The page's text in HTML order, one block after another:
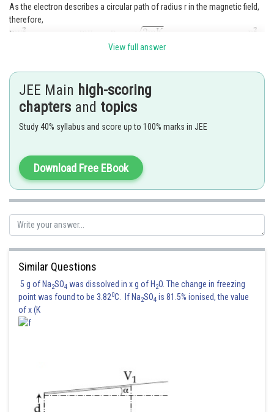
As the electron describes a circular path of radius r in the magnetic field,
therefore,
Rishabh
View full answer
JEE Main high-scoring
chapters and topics
Study 40% syllabus and score up to 100% marks in JEE
Download Free EBook
Similar Questions
5 g of Na2SO4 was dissolved in x g of H 2O. The change in freezing
point was found to be 3.820C. If Na2SO4 is 81.5% ionised, the value
of x (K